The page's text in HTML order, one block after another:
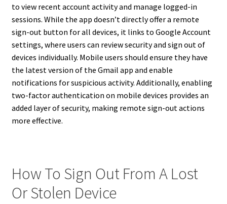
to view recent account activity and manage logged-in
sessions. While the app doesn’t directly offer a remote
sign-out button for all devices, it links to Google Account
settings, where users can review security and sign out of
devices individually. Mobile users should ensure they have
the latest version of the Gmail app and enable
notifications for suspicious activity. Additionally, enabling
two-factor authentication on mobile devices provides an
added layer of security, making remote sign-out actions
more effective.
How To Sign Out From A Lost
Or Stolen Device